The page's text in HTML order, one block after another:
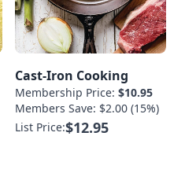
Cast-Iron Cooking
Membership Price: $10.95
Members Save: $2.00 (15%)
List Price:$12.95